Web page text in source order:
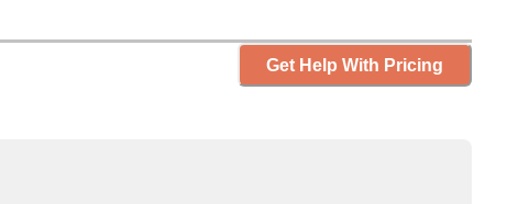
Get Help With Pricing